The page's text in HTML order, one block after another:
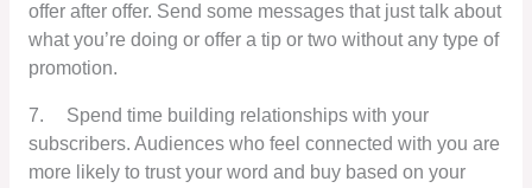
offer after offer. Send some messages that just talk about
what you’re doing or offer a tip or two without any type of
promotion.
7.
Spend time building relationships with your
subscribers. Audiences who feel connected with you are
more likely to trust your word and buy based on your